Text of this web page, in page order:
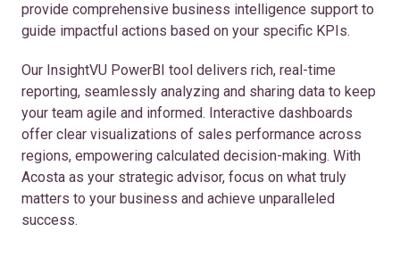
provide comprehensive business intelligence support to
guide impactful actions based on your specific KPIs.
Our InsightVU PowerBI tool delivers rich, real-time
reporting, seamlessly analyzing and sharing data to keep
your team agile and informed. Interactive dashboards
offer clear visualizations of sales performance across
regions, empowering calculated decision-making. With
Acosta as your strategic advisor, focus on what truly
matters to your business and achieve unparalleled
success.